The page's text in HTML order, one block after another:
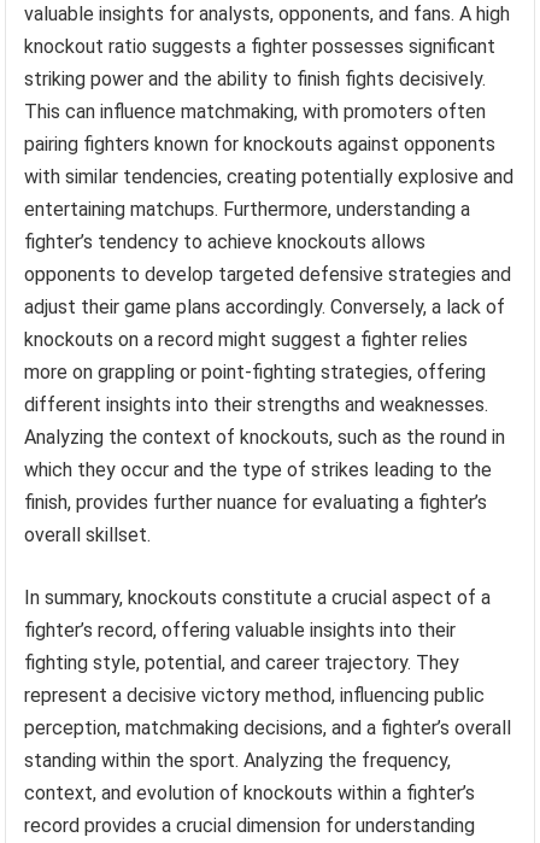
valuable insights for analysts, opponents, and fans. A high
knockout ratio suggests a fighter possesses significant
striking power and the ability to finish fights decisively.
This can influence matchmaking, with promoters often
pairing fighters known for knockouts against opponents
with similar tendencies, creating potentially explosive and
entertaining matchups. Furthermore, understanding a
fighter’s tendency to achieve knockouts allows
opponents to develop targeted defensive strategies and
adjust their game plans accordingly. Conversely, a lack of
knockouts on a record might suggest a fighter relies
more on grappling or point-fighting strategies, offering
different insights into their strengths and weaknesses.
Analyzing the context of knockouts, such as the round in
which they occur and the type of strikes leading to the
finish, provides further nuance for evaluating a fighter’s
overall skillset.
In summary, knockouts constitute a crucial aspect of a
fighter’s record, offering valuable insights into their
fighting style, potential, and career trajectory. They
represent a decisive victory method, influencing public
perception, matchmaking decisions, and a fighter’s overall
standing within the sport. Analyzing the frequency,
context, and evolution of knockouts within a fighter’s
record provides a crucial dimension for understanding